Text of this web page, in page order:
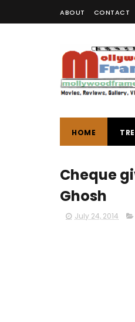
ABOUT CONTACT
HOME
Cheque
Ghosh
July 24, 2014